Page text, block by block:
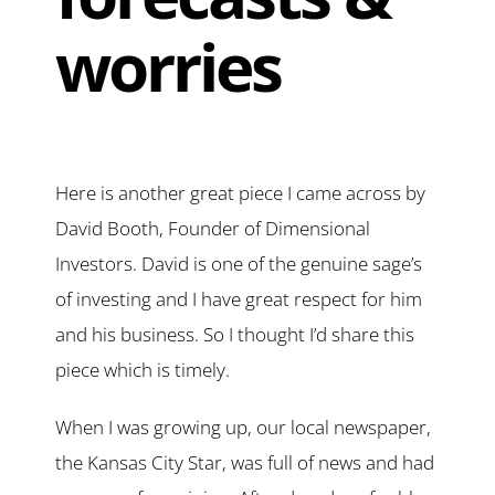
worries
Here is another great piece I came across by
David Booth, Founder of Dimensional
Investors. David is one of the genuine sage’s
of investing and I have great respect for him
and his business. So I thought I’d share this
piece which is timely.
When I was growing up, our local newspaper,
the Kansas City Star, was full of news and had